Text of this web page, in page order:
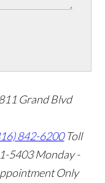
Grand Blvd
842-6200 Toll
5403 Monday -
Only